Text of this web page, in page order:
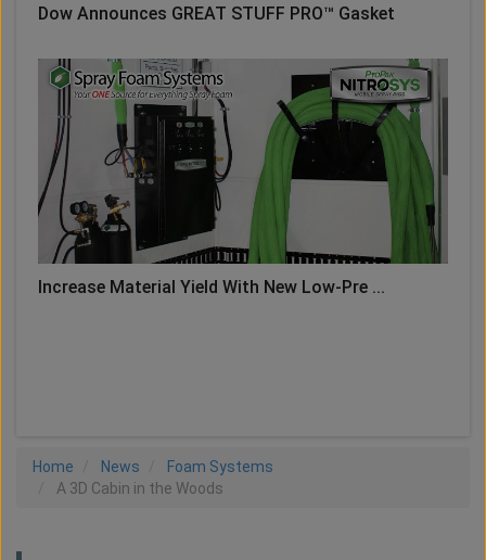
Dow Announces GREAT STUFF PRO™ Gasket
Increase Material Yield With New Low-Pre ...
Home News
Foam Systems
A 3D Cabin in the Woods